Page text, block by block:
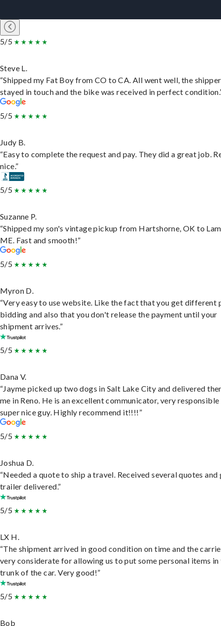
5/5
Steve L.
“Shipped my Fat Boy from CO to CA. All went well, the shipper
stayed in touch and the bike was received in perfect
5/5
Judy B.
“Easy to complete the request and pay. They did a great job.
nice.”
5/5
Suzanne P.
“Shipped my son's vintage pickup from Hartshorne, OK to
ME. Fast and smooth!”
5/5
Myron D.
“Very easy to use website. Like the fact that you get different
bidding and also that you don't release the payment until your
shipment arrives.”
5/5
Dana V.
“Jayme picked up two dogs in Salt Lake City and delivered
me in Reno. He is an excellent communicator, very responsible
super nice guy. Highly recommend it!!!!”
5/5
Joshua D.
“Needed a quote to ship a travel. Received several quotes and
trailer delivered.”
5/5
LX H.
“The shipment arrived in good condition on time and the
very considerate for allowing us to put some personal items in
trunk of the car. Very good!”
5/5
Bob